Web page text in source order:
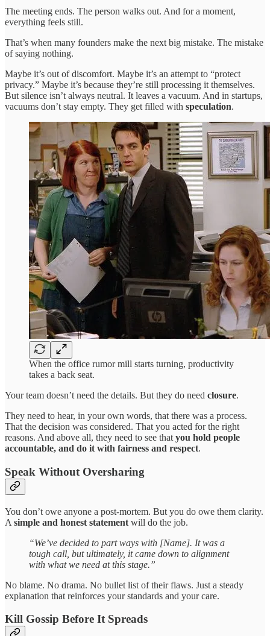
The meeting ends. The person walks out. And for a moment,
everything feels still.
That’s when many founders make the next big mistake. The mistake
of saying nothing.
Maybe it’s out of discomfort. Maybe it’s an attempt to “protect
privacy.” Maybe it’s because they’re still processing it themselves.
But silence isn’t always neutral. It leaves a vacuum. And in startups,
vacuums don’t stay empty. They get filled with speculation.
When the office rumor mill starts turning, productivity
takes a back seat.
Your team doesn’t need the details. But they do need closure.
They need to hear, in your own words, that there was a process.
That the decision was considered. That you acted for the right
reasons. And above all, they need to see that you hold people
accountable, and do it with fairness and respect.
Speak Without Oversharing
You don’t owe anyone a post-mortem. But you do owe them clarity.
A simple and honest statement will do the job.
“We’ve decided to part ways with [Name]. It was a
tough call, but ultimately, it came down to alignment
with what we need at this stage.”
No blame. No drama. No bullet list of their flaws. Just a steady
explanation that reinforces your standards and your care.
Kill Gossip Before It Spreads